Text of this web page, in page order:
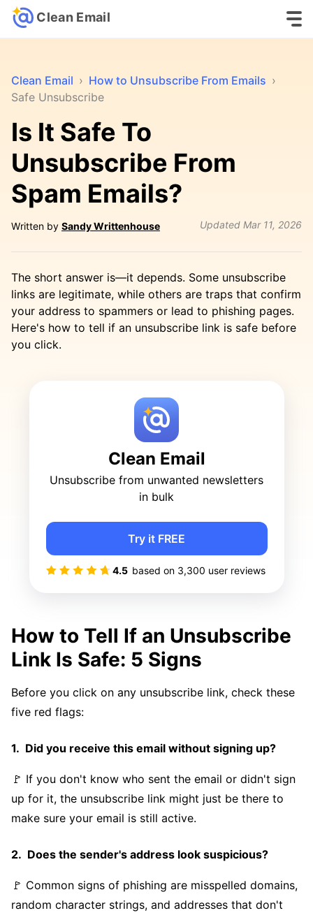
Clean Email
Clean Email › How to Unsubscribe From Emails ›
Safe Unsubscribe
Is It Safe To
Unsubscribe From
Spam Emails?
Written by Sandy Writtenhouse Updated Mar 11, 2026
The short answer is—it depends. Some unsubscribe
links are legitimate, while others are traps that confirm
your address to spammers or lead to phishing pages.
Here's how to tell if an unsubscribe link is safe before
you click.
Clean Email
Unsubscribe from unwanted newsletters
in bulk
4.5 based on 3,300 user reviews
Try it FREE
How to Tell If an Unsubscribe
Link Is Safe: 5 Signs
Before you click on any unsubscribe link, check these
five red flags:
Did you receive this email without signing up?
🚩 If you don't know who sent the email or didn't sign
up for it, the unsubscribe link might just be there to
make sure your email is still active.
Does the sender's address look suspicious?
🚩 Common signs of phishing are misspelled domains,
random character strings, and addresses that don't